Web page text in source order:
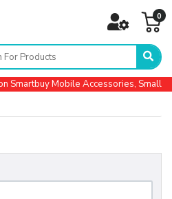
0
Smartbuy Mobile Accessories, Small